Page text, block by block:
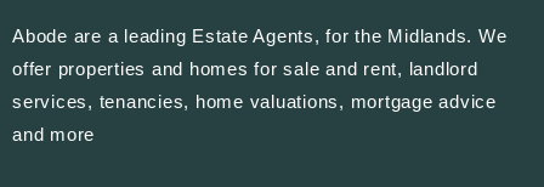
Abode are a leading Estate Agents, for the Midlands. We
offer properties and homes for sale and rent, landlord
services, tenancies, home valuations, mortgage advice
and more